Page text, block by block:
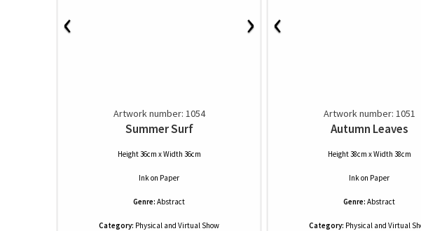
‹ ›
Artwork number: 1054
Summer Surf
Height 36cm x Width 36cm
Inkon Paper
Genre: Abstract
Category: Physical and Virtual Show
‹
Artwork number: 1051
Autumn Leaves
Height 38cm x Width 38cm
Inkon Paper
Genre: Abstract
Category: Physical and Virtual